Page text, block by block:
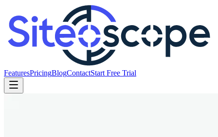
FeaturesPricingBlogContactStart Free Trial